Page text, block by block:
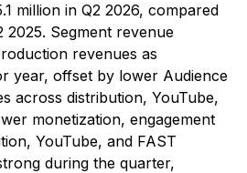
million in Q2 2026, compared
2025. Segment revenue
revenues as
year, offset by lower Audience
across distribution, YouTube,
monetization, engagement
YouTube, and FAST
during the quarter,